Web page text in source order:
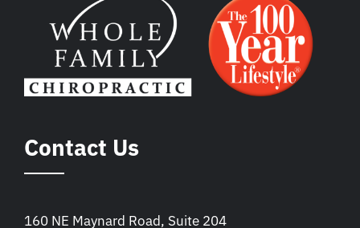
Contact Us
160 NE Maynard Road, Suite 204